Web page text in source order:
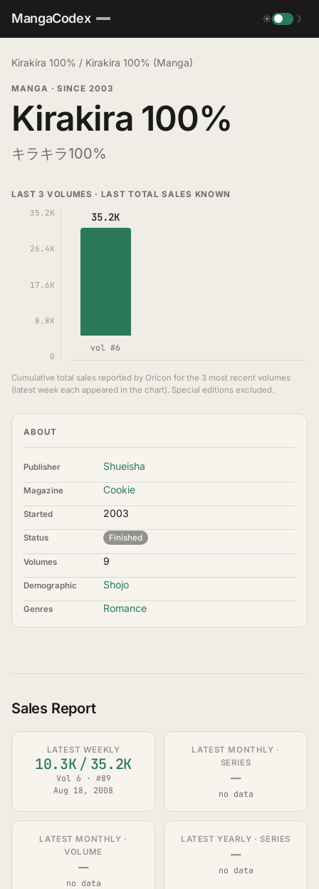
MangaCodex ☀ ☽
Kirakira 100% / Kirakira 100% (Manga)
MANGA · SINCE 2003
Kirakira 100%
キラキラ100%
LAST 3 VOLUMES · LAST TOTAL SALES KNOWN
35.2K
26.4K
17.6K
8.8K
0
35.2K
vol #6
Cumulative total sales reported by Oricon for the 3 most recent volumes
(latest week each appeared in the chart). Special editions excluded.
ABOUT
Publisher Shueisha
Magazine Cookie
Started 2003
Status Finished
Volumes 9
Demographic Shojo
Genres Romance
Sales Report
LATEST WEEKLY
10.3K / 35.2K
Vol 6 · #89
Aug 18, 2008
LATEST MONTHLY ·
SERIES
—
no data
LATEST MONTHLY ·
VOLUME
—
no data
LATEST YEARLY · SERIES
—
no data